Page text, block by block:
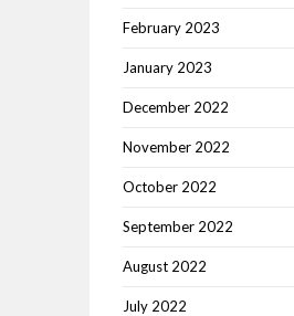
February 2023
January 2023
December 2022
November 2022
October 2022
September 2022
August 2022
July 2022